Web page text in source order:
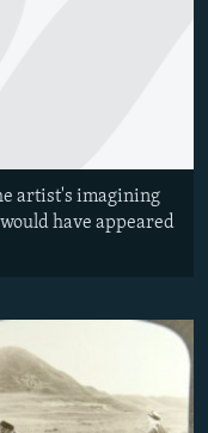
artist's imagining
have appeared